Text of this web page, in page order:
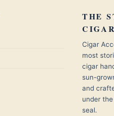
THE
Cigar
most
cigar
sun-
and
under
seal.